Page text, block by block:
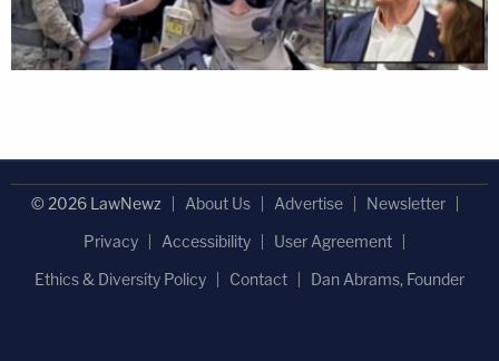
© 2026 LawNewz About Us Advertise
Newsletter
Privacy
Accessibility
User Agreement
Ethics & Diversity Policy
Contact Dan Abrams, Founder